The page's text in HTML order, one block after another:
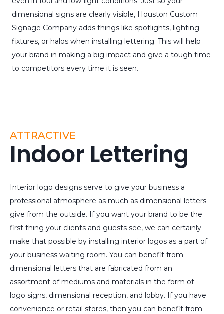
dimensional signs are clearly visible, Houston Custom
Signage Company adds things like spotlights, lighting
fixtures, or halos when installing lettering. This will help
your brand in making a big impact and give a tough time
to competitors every time it is seen.
ATTRACTIVE
Indoor Lettering
Interior logo designs serve to give your business a
professional atmosphere as much as dimensional letters
give from the outside. If you want your brand to be the
first thing your clients and guests see, we can certainly
make that possible by installing interior logos as a part of
your business waiting room. You can benefit from
dimensional letters that are fabricated from an
assortment of mediums and materials in the form of
logo signs, dimensional reception, and lobby. If you have
convenience or retail stores, then you can benefit from